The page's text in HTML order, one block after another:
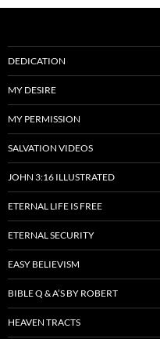
DEDICATION
MY DESIRE
MY PERMISSION
SALVATION VIDEOS
JOHN 3:16 ILLUSTRATED
ETERNAL LIFE IS FREE
ETERNAL SECURITY
EASY BELIEVISM
BIBLE Q & A’S BY ROBERT
HEAVEN TRACTS